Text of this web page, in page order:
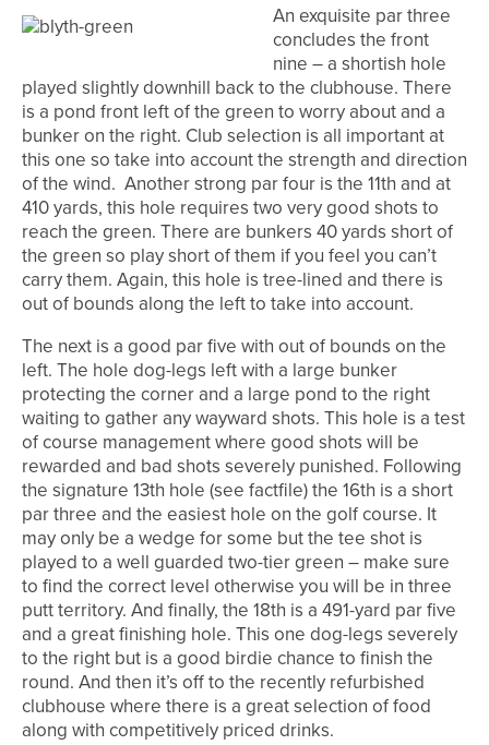
An exquisite par three
concludes the front
nine – a shortish hole
played slightly downhill back to the clubhouse. There
is a pond front left of the green to worry about and a
bunker on the right. Club selection is all important at
this one so take into account the strength and direction
of the wind. Another strong par four is the 11th and at
410 yards, this hole requires two very good shots to
reach the green. There are bunkers 40 yards short of
the green so play short of them if you feel you can’t
carry them. Again, this hole is tree-lined and there is
out of bounds along the left to take into account.
The next is a good par five with out of bounds on the
left. The hole dog-legs left with a large bunker
protecting the corner and a large pond to the right
waiting to gather any wayward shots. This hole is a test
of course management where good shots will be
rewarded and bad shots severely punished. Following
the signature 13th hole (see factfile) the 16th is a short
par three and the easiest hole on the golf course. It
may only be a wedge for some but the tee shot is
played to a well guarded two-tier green – make sure
to find the correct level otherwise you will be in three
putt territory. And finally, the 18th is a 491-yard par five
and a great finishing hole. This one dog-legs severely
to the right but is a good birdie chance to finish the
round. And then it’s off to the recently refurbished
clubhouse where there is a great selection of food
along with competitively priced drinks.